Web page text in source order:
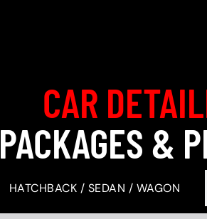
CAR
PACKAGES &
HATCHBACK / SEDAN / WAGON